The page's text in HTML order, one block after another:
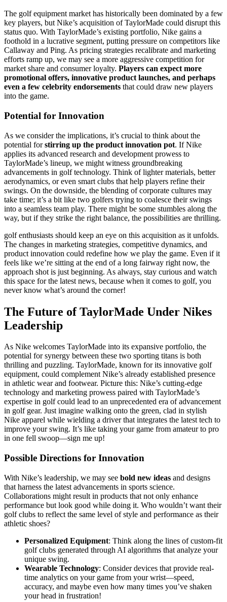
The golf equipment market has historically been dominated by a few
key players, but Nike’s acquisition of TaylorMade could disrupt this
status quo. With TaylorMade’s existing portfolio, Nike gains a
foothold in a lucrative segment, putting pressure on competitors like
Callaway and Ping. As pricing strategies recalibrate and marketing
efforts ramp up, we may see a more aggressive competition for
market share and consumer loyalty. Players can expect more
promotional offers, innovative product launches, and perhaps
even a few celebrity endorsements that could draw new players
into the game.
Potential for Innovation
As we consider the implications, it’s crucial to think about the
potential forstirring up the product innovation pot. If Nike
applies its advanced research and development prowess to
TaylorMade’s lineup, we might witness groundbreaking
advancements in golf technology. Think of lighter materials, better
aerodynamics, or even smart clubs that help players refine their
swings. On the downside, the blending of corporate cultures may
take time; it’s a bit like two golfers trying to coalesce their swings
into a seamless team play. There might be some stumbles along the
way, but if they strike the right balance, the possibilities are thrilling.
golf enthusiasts should keep an eye on this acquisition as it unfolds.
The changes in marketing strategies, competitive dynamics, and
product innovation could redefine how we play the game. Even if it
feels like we’re sitting at the end of a long fairway right now, the
approach shot is just beginning. As always, stay curious and watch
this space for the latest news, because when it comes to golf, you
never know what’s around the corner!
The Future of TaylorMade Under Nikes
Leadership
As Nike welcomes TaylorMade into its expansive portfolio, the
potential for synergy between these two sporting titans is both
thrilling and puzzling. TaylorMade, known for its innovative golf
equipment, could complement Nike’s already established presence
in athletic wear and footwear. Picture this: Nike’s cutting-edge
technology and marketing prowess paired with TaylorMade’s
expertise in golf could lead to an unprecedented era of advancement
in golf gear. Just imagine walking onto the green, clad in stylish
Nike apparel while wielding a driver that integrates the latest tech to
improve your swing. It’s like taking your game from amateur to pro
in one fell swoop—sign me up!
Possible Directions for Innovation
With Nike’s leadership, we may see bold new ideas and designs
that harness the latest advancements in sports science.
Collaborations might result in products that not only enhance
performance but look good while doing it. Who wouldn’t want their
golf clubs to reflect the same level of style and performance as their
athletic shoes?
Personalized Equipment: Think along the lines of custom-fit
golf clubs generated through AI algorithms that analyze your
unique swing.
Wearable Technology: Consider devices that provide real-
time analytics on your game from your wrist—speed,
accuracy, and maybe even how many times you’ve shaken
your head in frustration!